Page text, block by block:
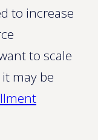
to increase
to scale
may be